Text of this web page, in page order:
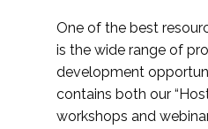
One of the best
is the wide range of
development
contains both our
workshops and